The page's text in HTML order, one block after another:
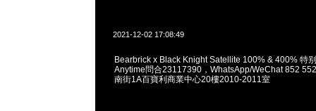
2021-12-02 17:08:49
Bearbrick x Black Knight Satellite 100% & 400% 特
Anytime問合23117390，WhatsApp/WeChat 852
南街1A百寶利商業中心20樓2010-2011室